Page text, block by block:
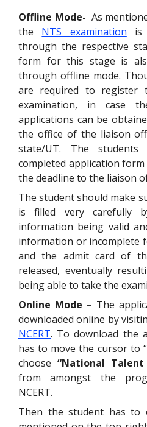
Offline Mode- As
the NTS examination is
through the respective
form for this stage is
through offline mode.
are required to register
examination, in case
applications can be
the office of the liaison
state/UT. The
completed application
the deadline to the liaison
The student should make
is filled very carefully
information being valid
information or incomplete
and the admit card of
released, eventually
being able to take the
Online Mode – The
downloaded online by
NCERT. To download the
has to move the cursor to
choose “National Talent
from amongst the
NCERT.
Then the student has to